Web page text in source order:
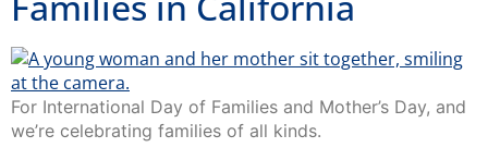
For International Day of Families and Mother’s Day, and
we’re celebrating families of all kinds.
Visual Communications’